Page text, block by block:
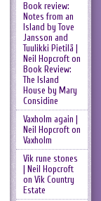
Book review:
Notes from an
Island by Tove
Jansson and
Tuulikki Pietilä |
Neil Hopcrofton
Book Review:
The Island
House by Mary
Considine
Vaxholm again |
Neil Hopcrofton
Vaxholm
Vik rune stones
| Neil Hopcroft
on Vik Country
Estate